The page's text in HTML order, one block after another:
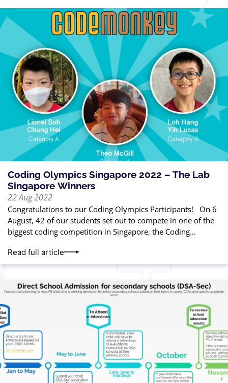
Coding Olympics Singapore 2022 – The Lab
Singapore Winners
22 Aug 2022
Congratulations to our Coding Olympics Participants! On 6
August, 42 of our students set out to compete in one of the
biggest coding competition in Singapore, the Coding
Read full article